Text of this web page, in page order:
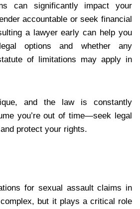
can significantly impact your
accountable or seek financial
a lawyer early can help you
options and whether any
of limitations may apply in
and the law is constantly
you’re out of time—seek legal
protect your rights.
for sexual assault claims in
but it plays a critical role